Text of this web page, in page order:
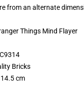
from an alternate
Things Mind Flayer
Bricks
cm